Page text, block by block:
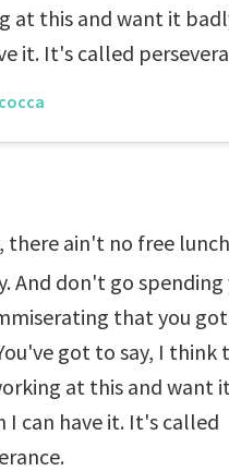
at this and want it
it. It's called
there ain't no free
And don't go
that you
got to say, I think
at this and want
I can have it. It's called